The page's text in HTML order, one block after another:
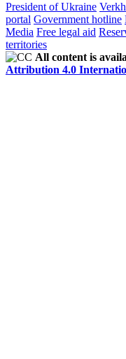
President of Ukraine
portal Government hotline
Media Free legal aid
territories
All content is
Attribution 4.0